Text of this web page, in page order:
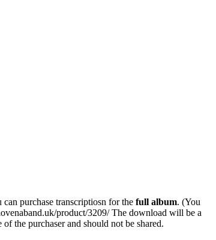
purchase transcriptiosn for the full album. (You
product/3209/ The download will be a
the purchaser and should not be shared.